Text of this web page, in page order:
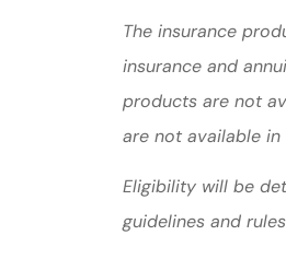
The insurance
insurance and
products are not
are not available
Eligibility will be
guidelines and